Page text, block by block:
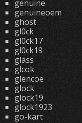
genuine
genuineoem
ghost
gl0ck
gl0ck17
gl0ck19
glass
glcok
glencoe
glock
glock19
glock1923
go-kart